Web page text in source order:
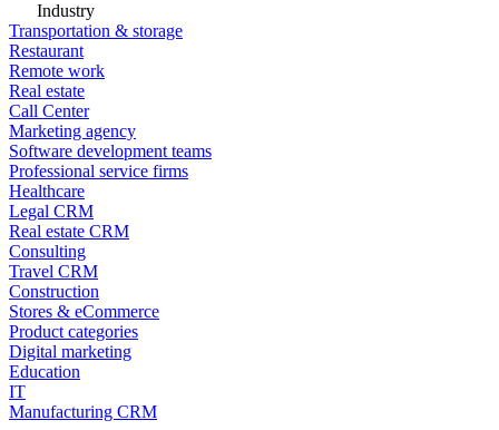
Industry
Transportation & storage
Restaurant
Remote work
Real estate
Call Center
Marketing agency
Software development teams
Professional service firms
Healthcare
Legal CRM
Real estate CRM
Consulting
Travel CRM
Construction
Stores & eCommerce
Product categories
Digital marketing
Education
IT
Manufacturing CRM